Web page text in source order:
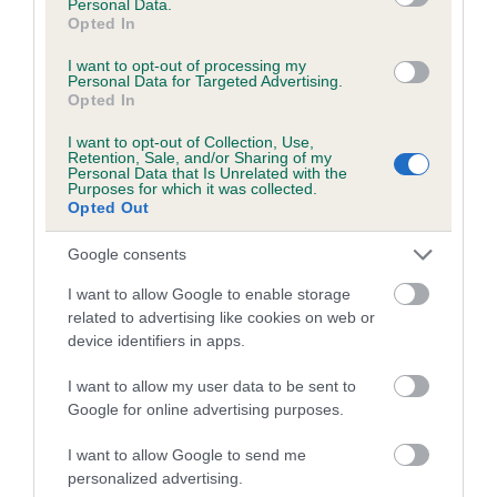
Personal Data.
Opted In
I want to opt-out of processing my
Personal Data for Targeted Advertising.
Opted In
I want to opt-out of Collection, Use,
Retention, Sale, and/or Sharing of my
Personal Data that Is Unrelated with the
Purposes for which it was collected.
Opted Out
Google consents
I want to allow Google to enable storage
related to advertising like cookies on web or
device identifiers in apps.
I want to allow my user data to be sent to
Google for online advertising purposes.
I want to allow Google to send me
personalized advertising.
Estimated Breeding Values (EBVs)
is more or less likely to have, and pass on genes, related to
hip/elbow dysplasia. EBVs link the information about dog's
us how the individual dog compares to the rest of the breed:
A dog with an EBV that is a minus number has a lower
than average risk of having genes linked to hip/elbow
dysplasia
The higher the EBV (the further towards the red), the
higher the risk
The confidence reflects how much data was used to
If the score reads as ‘N/A’, the dog has not been tested
a lower confidence score of the EBV for this dog. Please
note, results from alternative schemes do not contribute